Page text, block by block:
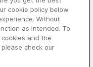
cookie policy below
Without
as intended. To
and the
check our